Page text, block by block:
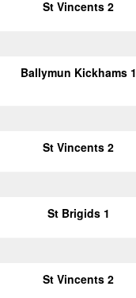
St Vincents 2
Ballymun Kickhams 1
St Vincents 2
St Brigids 1
St Vincents 2